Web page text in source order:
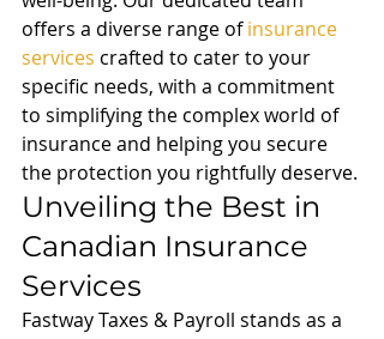
offers a diverse range of insurance
services crafted to cater to your
specific needs, with a commitment
to simplifying the complex world of
insurance and helping you secure
the protection you rightfully deserve.
Unveiling the Best in
Canadian Insurance
Services
Fastway Taxes & Payroll stands as a